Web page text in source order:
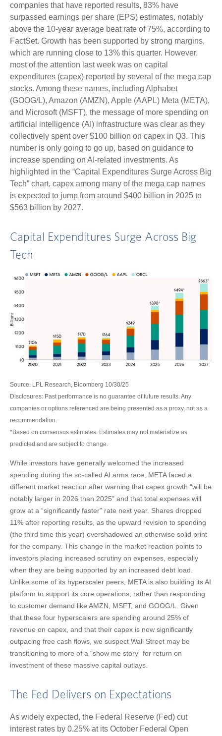
companies that have reported results, 83% have
surpassed earnings per share (EPS) estimates, notably
above the 10-year average beat rate of 75%, according to
FactSet. Growth has been supported by strong margins,
which are running close to 13% this quarter. However,
most of the attention last week was on capital
expenditures (capex) reported by several of the mega cap
stocks. Among these names, including Alphabet
(GOOG/L), Amazon (AMZN), Apple (AAPL) Meta (META),
and Microsoft (MSFT), the message of more spending on
artificial intelligence (AI) infrastructure was clear as they
collectively spent over $100 billion on capex in Q3. This
number is only going to go up, based on guidance to
increase spending on AI-related investments. As
highlighted in the “Capital Expenditures Surge Across Big
Tech” chart, capex among many of the mega cap names
is expected to jump from around $400 billion in 2025 to
$563 billion by 2027.
Capital Expenditures Surge Across Big
Tech
Source: LPL Research, Bloomberg 10/30/25
Disclosures: Past performance is no guarantee of future results. Any
companies or options referenced are being presented as a proxy, not as a
recommendation.
*Based on consensus estimates. Estimates may not materialize as
predicted and are subject to change.
While investors have generally welcomed the increased
spending during the so-called AI arms race, META faced a
different market reaction after warning that capex growth “will be
notably larger in 2026 than 2025” and that total expenses will
grow at a “significantly faster” rate next year. Shares dropped
11% after reporting results, as the upward revision to spending
(the third time this year) overshadowed an otherwise solid print
for the company. This change in the market reaction points to
investors placing increased scrutiny on expenses, especially
when they are being supported by an increased debt load.
Unlike some of its hyperscaler peers, META is also building its AI
platform to support its core operations, rather than responding
to customer demand like AMZN, MSFT, and GOOG/L. Given
that these four hyperscalers are spending around 25% of
revenue on capex, and that their capex is now significantly
outpacing free cash flows, we suspect Wall Street may be
transitioning to more of a “show me story” for return on
investment of these massive capital outlays.
The Fed Delivers on Expectations
As widely expected, the Federal Reserve (Fed) cut
interest rates by 0.25% at its October Federal Open